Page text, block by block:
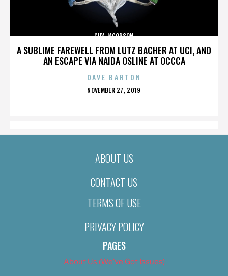
A SUBLIME FAREWELL FROM LUTZ BACHER AT UCI, AND
AN ESCAPE VIA NAIDA OSLINE AT OCCCA
GUY JACOBSON
DAVE BARTON
POSTED
NOVEMBER 27, 2019
ABOUT US
CONTACT US
TERMS OF USE
PRIVACY POLICY
PAGES
About Us (We’ve Got Issues)